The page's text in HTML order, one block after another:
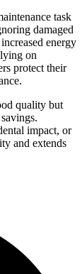
task
damaged
energy
on
protect their
quality but
impact, or
and extends